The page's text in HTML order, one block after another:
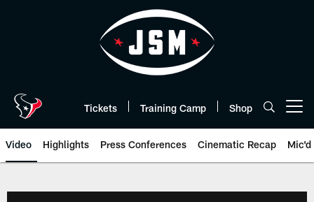
Tickets Training Camp Shop
Video Highlights Press Conferences Cinematic Recap Mic'd